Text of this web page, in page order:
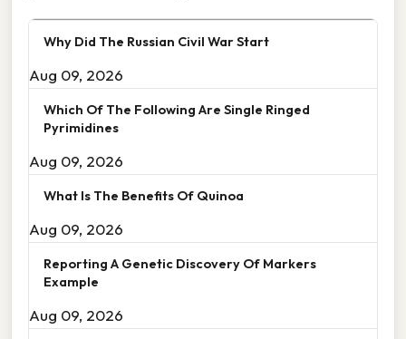
Why Did The Russian Civil War Start
Aug 09, 2026
Which Of The Following Are Single Ringed
Pyrimidines
Aug 09, 2026
What Is The Benefits Of Quinoa
Aug 09, 2026
Reporting A Genetic Discovery Of Markers
Example
Aug 09, 2026